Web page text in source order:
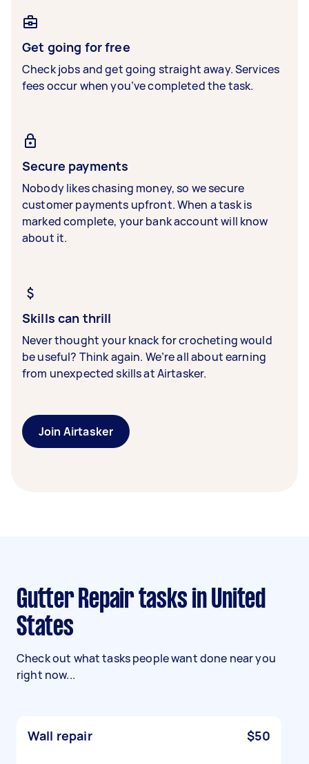
Get going for free
Check jobs and get going straight away. Services
fees occur when you’ve completed the task.
Secure payments
Nobody likes chasing money, so we secure
customer payments upfront. When a task is
marked complete, your bank account will know
about it.
Skills can thrill
Never thought your knack for crocheting would
be useful? Think again. We’re all about earning
from unexpected skills at Airtasker.
Join Airtasker
Gutter Repair tasks in United
States
Check out what tasks people want done near you
right now...
Wall repair $50